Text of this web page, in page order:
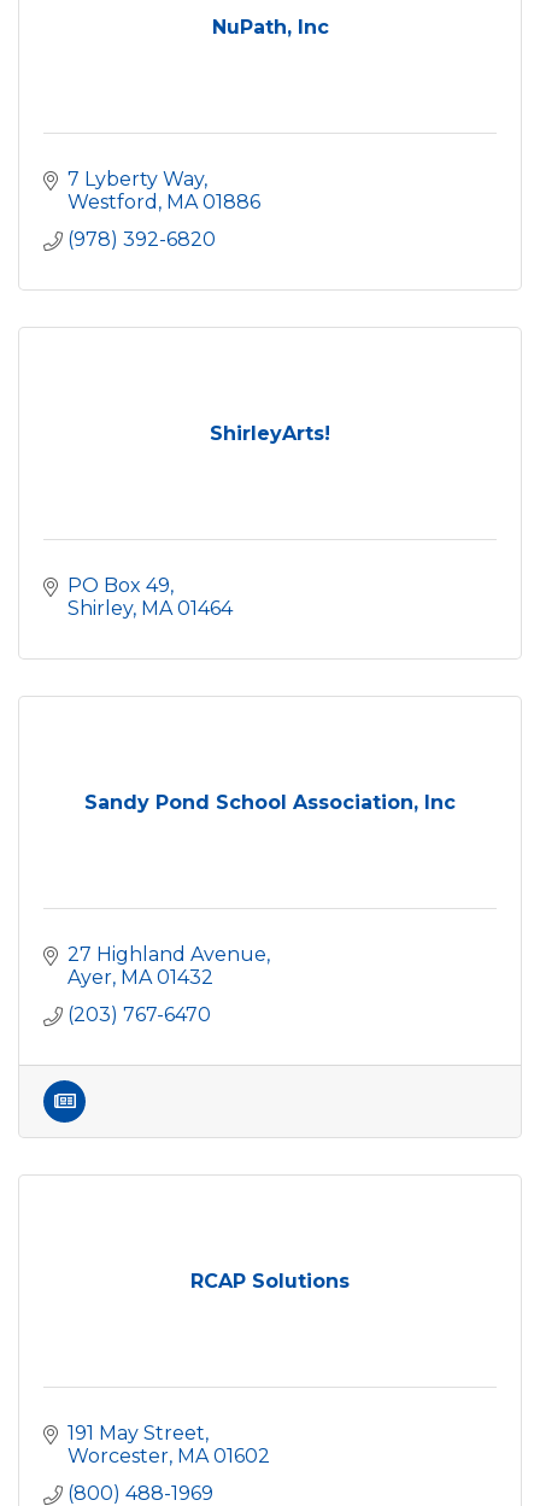
NuPath, Inc
7 Lyberty Way
Westford MA 01886
(978) 392-6820
ShirleyArts!
PO Box 49
Shirley MA 01464
Sandy Pond School Association, Inc
27 Highland Avenue
Ayer MA 01432
(203) 767-6470
RCAP Solutions
191 May Street
Worcester MA 01602
(800) 488-1969